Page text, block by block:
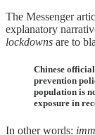
The Messenger
explanatory
lockdowns are to
Chinese
prevention
population is
exposure in
In other words: